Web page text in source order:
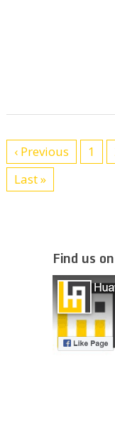
‹ Previous 1
Last »
Find us